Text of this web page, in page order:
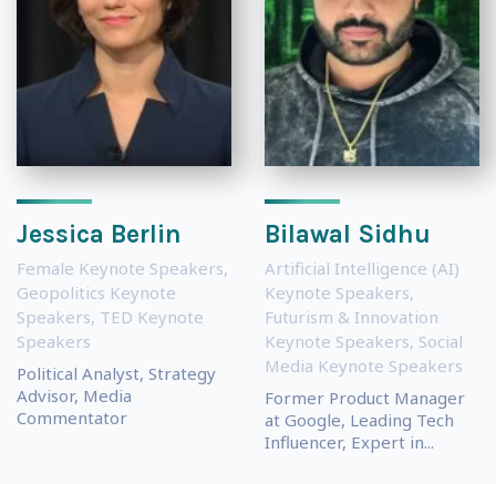
Jessica Berlin
Female Keynote Speakers,
Geopolitics Keynote
Speakers, TED Keynote
Speakers
Political Analyst, Strategy
Advisor, Media
Commentator
Bilawal Sidhu
Artificial Intelligence (AI)
Keynote Speakers,
Futurism & Innovation
Keynote Speakers, Social
Media Keynote Speakers
Former Product Manager
at Google, Leading Tech
Influencer, Expert in...